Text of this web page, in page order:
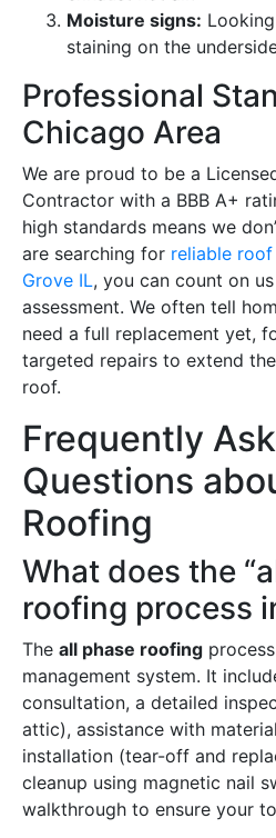
Moisture signs:
staining on the
Professional
Chicago Area
We are proud to be a
Contractor with a BBB A+
high standards means we
are searching for reliable
Grove IL, you can count on
assessment. We often tell
need a full replacement yet,
targeted repairs to extend
roof.
Frequently
Questions
Roofing
What does the
roofing process
The all phase roofing
management system. It
consultation, a detailed
attic), assistance with
installation (tear-off and
cleanup using magnetic nail
walkthrough to ensure your